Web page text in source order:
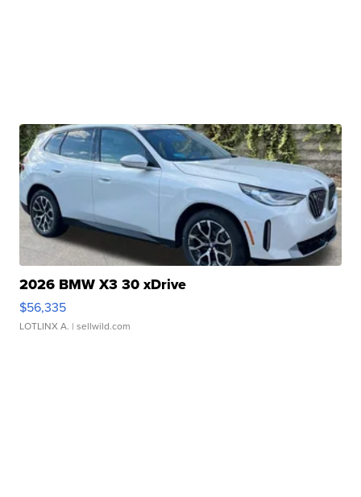
2026 BMW X3 30 xDrive
$56,335
LOTLINX A. | sellwild.com